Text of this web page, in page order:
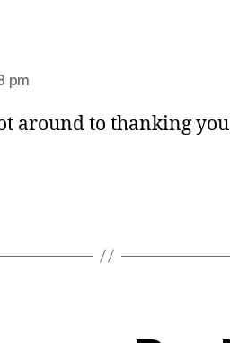
pm
around to thanking